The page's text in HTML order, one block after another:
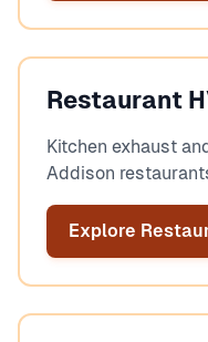
Restaurant
Kitchen exhaust
Addison
Explore